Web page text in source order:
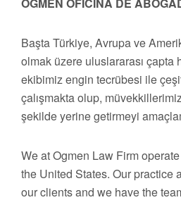
Başta Türkiye, Avrupa ve
olmak üzere uluslararası çapta
ekibimiz engin tecrübesi ile
çalışmakta olup,
şekilde yerine getirmeyi
We at Ogmen Law Firm
the United States. Our practice
our clients and we have the